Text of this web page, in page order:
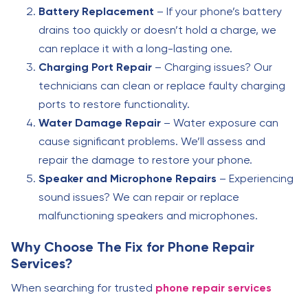
Battery Replacement – If your phone’s battery
drains too quickly or doesn’t hold a charge, we
can replace it with a long-lasting one.
Charging Port Repair – Charging issues? Our
technicians can clean or replace faulty charging
ports to restore functionality.
Water Damage Repair – Water exposure can
cause significant problems. We’ll assess and
repair the damage to restore your phone.
Speaker and Microphone Repairs – Experiencing
sound issues? We can repair or replace
malfunctioning speakers and microphones.
Why Choose The Fix for Phone Repair
Services?
When searching for trusted phone repair services